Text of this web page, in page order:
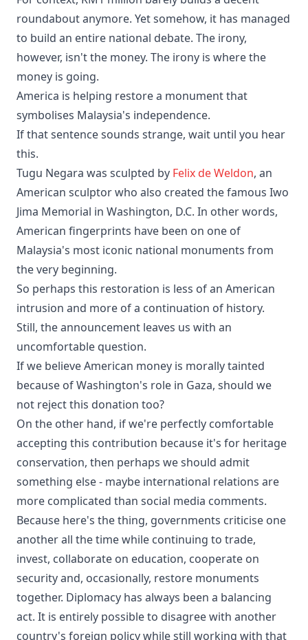
roundabout anymore. Yet somehow, it has managed
to build an entire national debate. The irony,
however, isn't the money. The irony is where the
money is going.
America is helping restore a monument that
symbolises Malaysia's independence.
If that sentence sounds strange, wait until you hear
this.
Tugu Negara was sculpted by Felix de Weldon, an
American sculptor who also created the famous Iwo
Jima Memorial in Washington, D.C. In other words,
American fingerprints have been on one of
Malaysia's most iconic national monuments from
the very beginning.
So perhaps this restoration is less of an American
intrusion and more of a continuation of history.
Still, the announcement leaves us with an
uncomfortable question.
If we believe American money is morally tainted
because of Washington's role in Gaza, should we
not reject this donation too?
On the other hand, if we're perfectly comfortable
accepting this contribution because it's for heritage
conservation, then perhaps we should admit
something else - maybe international relations are
more complicated than social media comments.
Because here's the thing, governments criticise one
another all the time while continuing to trade,
invest, collaborate on education, cooperate on
security and, occasionally, restore monuments
together. Diplomacy has always been a balancing
act. It is entirely possible to disagree with another
country's foreign policy while still working with that